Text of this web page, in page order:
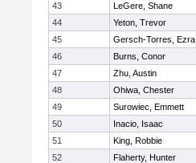
43
LeGere, Shane
44
Yeton, Trevor
45
Gersch-Torres, Ezra
46
Burns, Conor
47
Zhu, Austin
48
Ohiwa, Chester
49
Surowiec, Emmett
50
Inacio, Isaac
51
King, Robbie
52
Flaherty, Hunter